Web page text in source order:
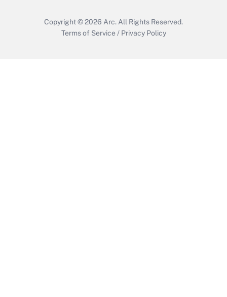
Copyright © 2026 Arc. All Rights Reserved.
Terms of Service / Privacy Policy